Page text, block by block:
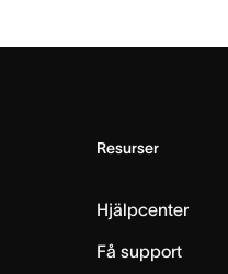
Resurser
Hjälpcenter
Få support